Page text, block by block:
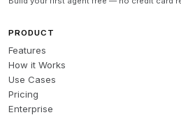
PRODUCT
Features
How it Works
Use Cases
Pricing
Enterprise